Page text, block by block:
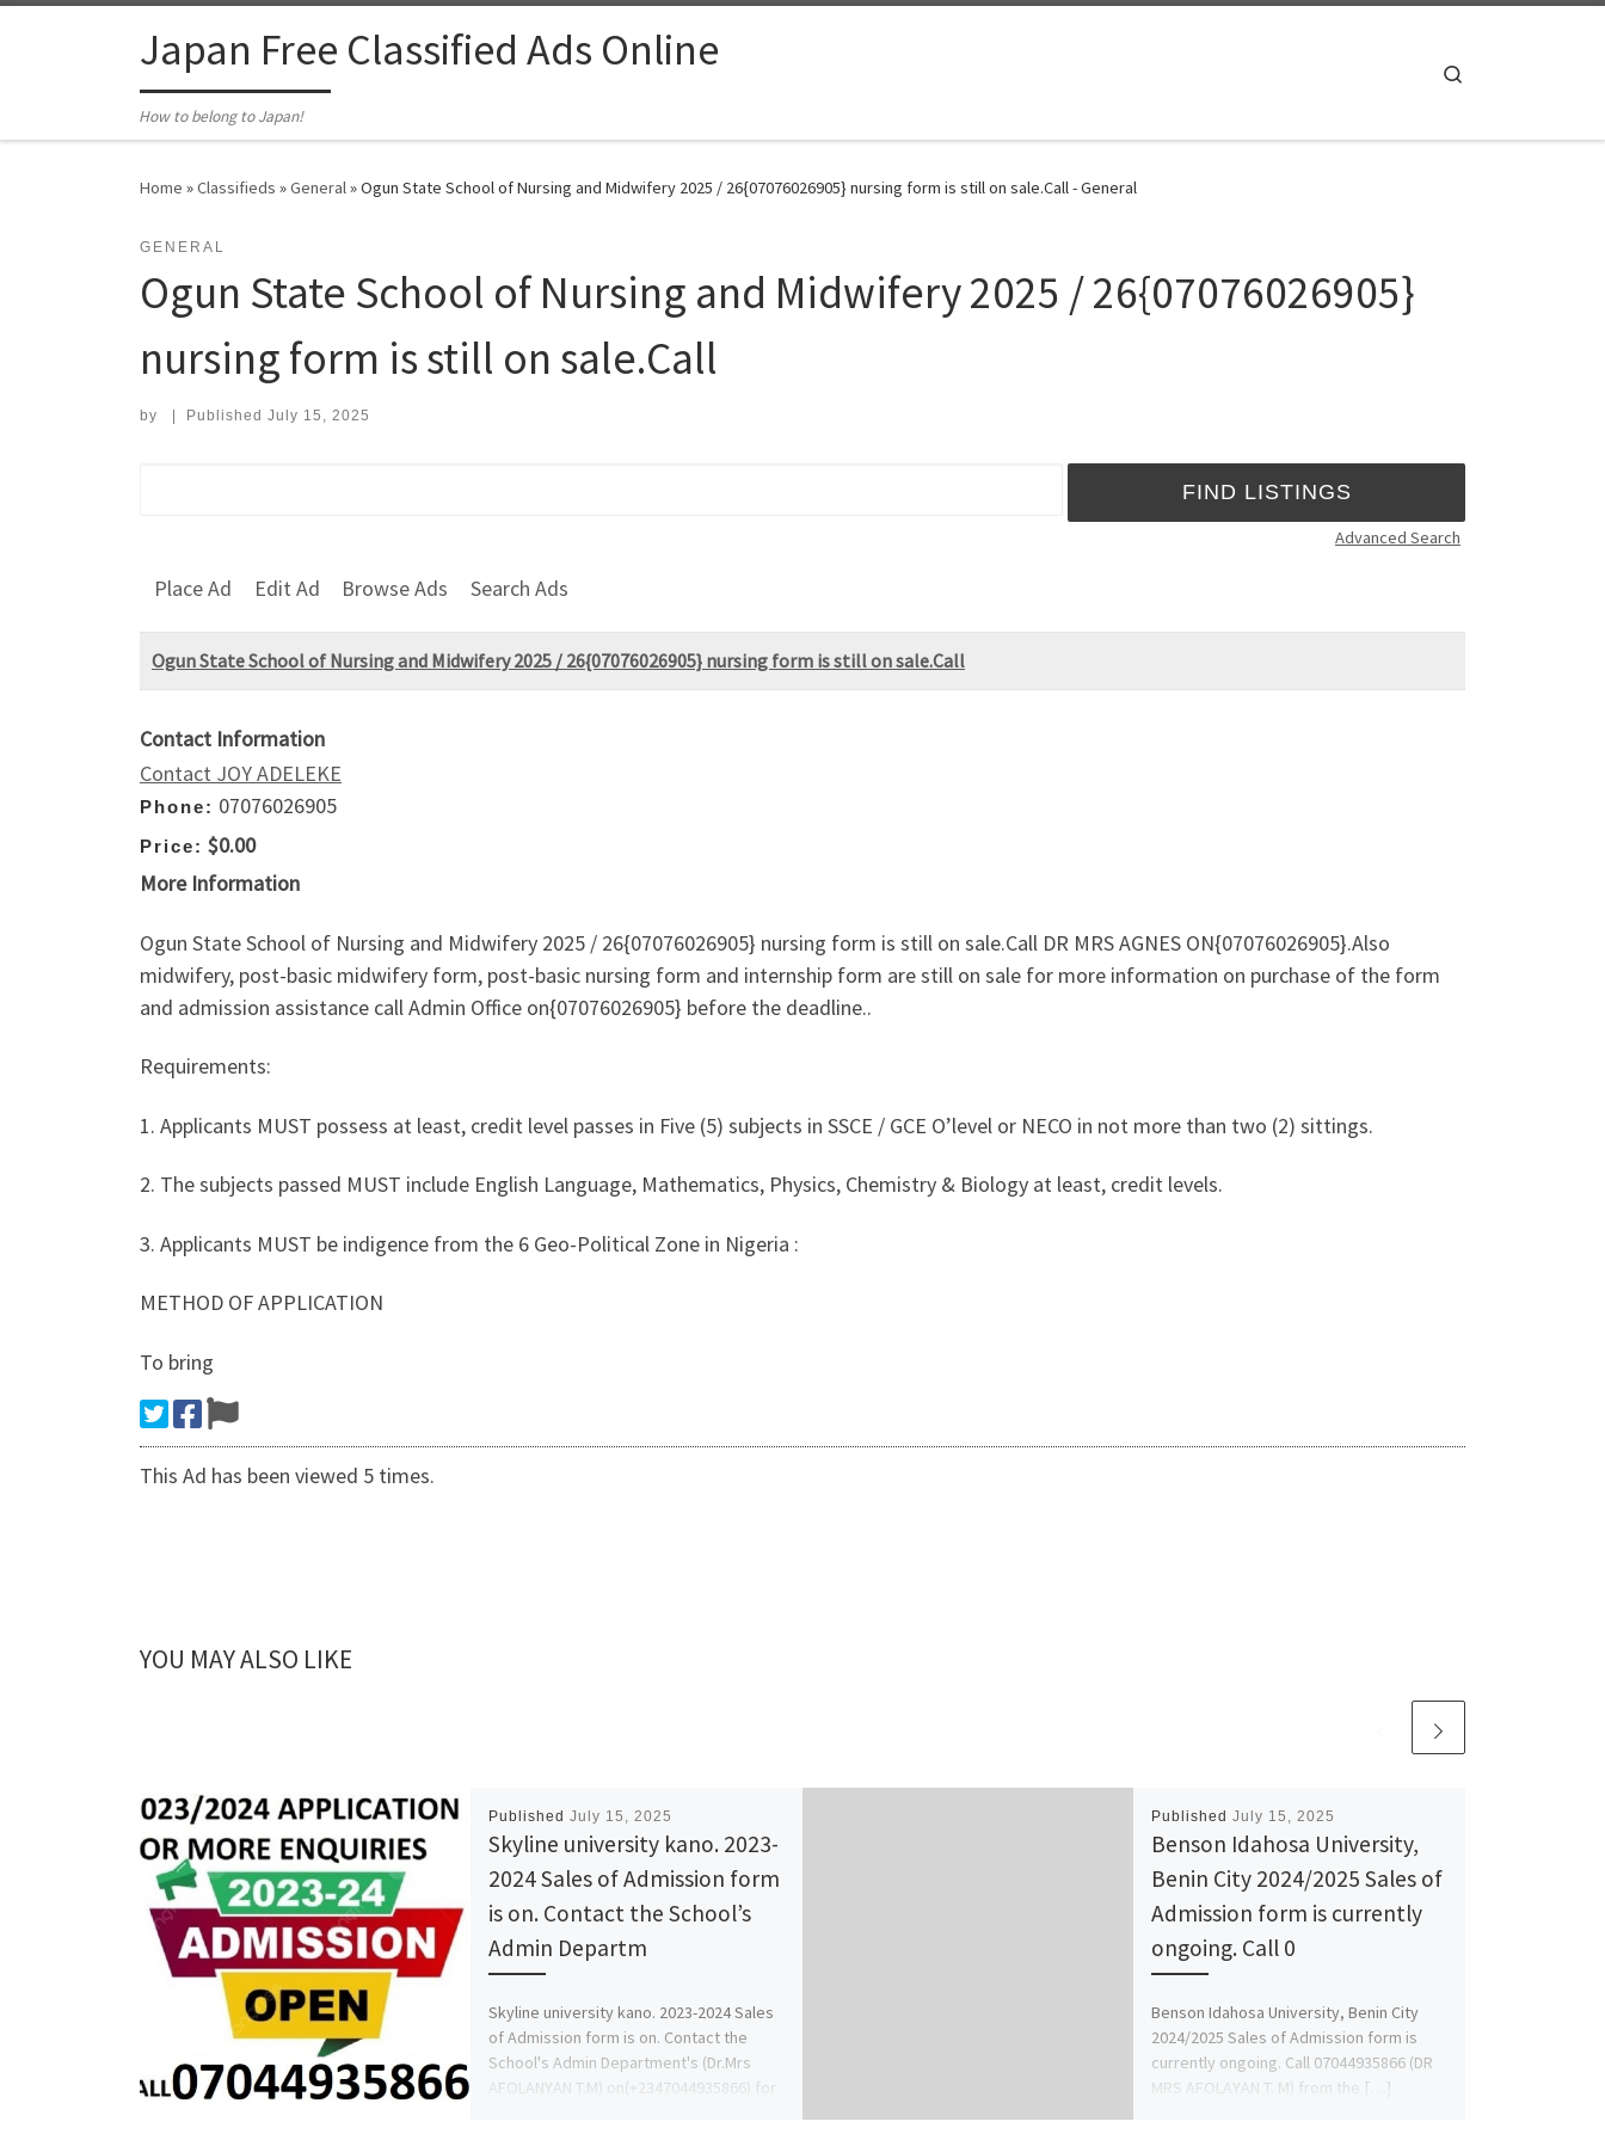
Japan Free Classified Ads Online
How to belong to Japan!
Home »Classifieds »General»Ogun State School of Nursing and Midwifery 2025 / 26{07076026905} nursing form is still on sale.Call - General
GENERAL
Ogun State School of Nursing and Midwifery 2025 / 26{07076026905}
nursing form is still on sale.Call
by Published July 15, 2025
Advanced Search
Place Ad Edit Ad Browse Ads Search Ads
Ogun State School of Nursing and Midwifery 2025 / 26{07076026905} nursing form is still on sale.Call
Contact Information
Contact JOY ADELEKE
Phone: 07076026905
Price: $0.00
More Information
Ogun State School of Nursing and Midwifery 2025 / 26{07076026905} nursing form is still on sale.Call DR MRS AGNES ON{07076026905}.Also
midwifery, post-basic midwifery form, post-basic nursing form and internship form are still on sale for more information on purchase of the form
and admission assistance call Admin Office on{07076026905} before the deadline..
Requirements:
1. Applicants MUST possess at least, credit level passes in Five (5) subjects in SSCE / GCE O’level or NECO in not more than two (2) sittings.
2. The subjects passed MUST include English Language, Mathematics, Physics, Chemistry & Biology at least, credit levels.
3. Applicants MUST be indigence from the 6 Geo-Political Zone in Nigeria :
METHOD OF APPLICATION
To bring
This Ad has been viewed 5 times.
YOU MAY ALSO LIKE
Published July 15, 2025
Skyline university kano. 2023-
2024 Sales of Admission form
is on. Contact the School’s
Admin Departm
Skyline university kano. 2023-2024 Sales
of Admission form is on. Contact the
School's Admin Department's (Dr.Mrs
AFOLANYAN T.M) on(+2347044935866) for
Published July 15, 2025
Benson Idahosa University,
Benin City 2024/2025 Sales of
Admission form is currently
ongoing. Call 0
Benson Idahosa University, Benin City
2024/2025 Sales of Admission form is
currently ongoing. Call 07044935866 (DR
MRS AFOLAYAN T. M) from the […]